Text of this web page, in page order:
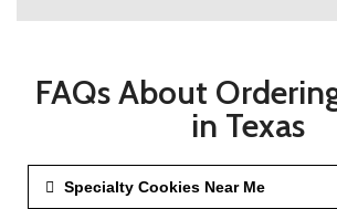
FAQs About
in Texas
Specialty Cookies Near Me